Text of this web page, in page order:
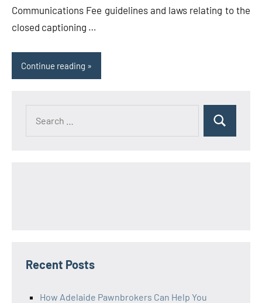
Communications Fee guidelines and laws relating to the
closed captioning …
Continue reading
Search
Recent Posts
How Adelaide Pawnbrokers Can Help You